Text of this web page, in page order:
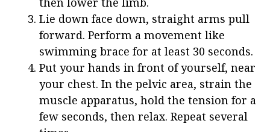
Lie down face down, straight arms pull
forward. Perform a movement like
swimming brace for at least 30 seconds.
Put your hands in front of yourself, near
your chest. In the pelvic area, strain the
muscle apparatus, hold the tension for a
few seconds, then relax. Repeat several